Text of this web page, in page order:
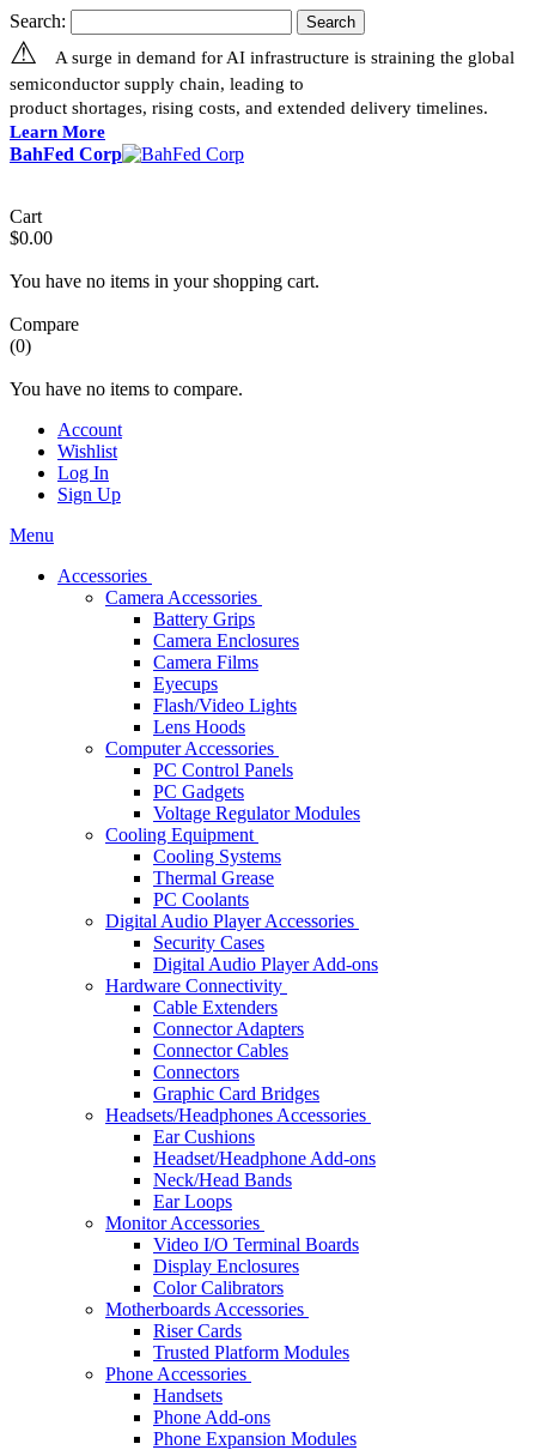
Search: Search
⚠
A surge in demand for AI infrastructure is straining the global
semiconductor supply chain, leading to
product shortages, rising costs, and extended delivery timelines.
Learn More
BahFed Corp
Cart
$0.00
You have no items in your shopping cart.
Compare
(0)
You have no items to compare.
Account
Wishlist
Log In
Sign Up
Menu
Accessories
Camera Accessories
Battery Grips
Camera Enclosures
Camera Films
Eyecups
Flash/Video Lights
Lens Hoods
Computer Accessories
PC Control Panels
PC Gadgets
Voltage Regulator Modules
Cooling Equipment
Cooling Systems
Thermal Grease
PC Coolants
Digital Audio Player Accessories
Security Cases
Digital Audio Player Add-ons
Hardware Connectivity
Cable Extenders
Connector Adapters
Connector Cables
Connectors
Graphic Card Bridges
Headsets/Headphones Accessories
Ear Cushions
Headset/Headphone Add-ons
Neck/Head Bands
Ear Loops
Monitor Accessories
Video I/O Terminal Boards
Display Enclosures
Color Calibrators
Motherboards Accessories
Riser Cards
Trusted Platform Modules
Phone Accessories
Handsets
Phone Add-ons
Phone Expansion Modules